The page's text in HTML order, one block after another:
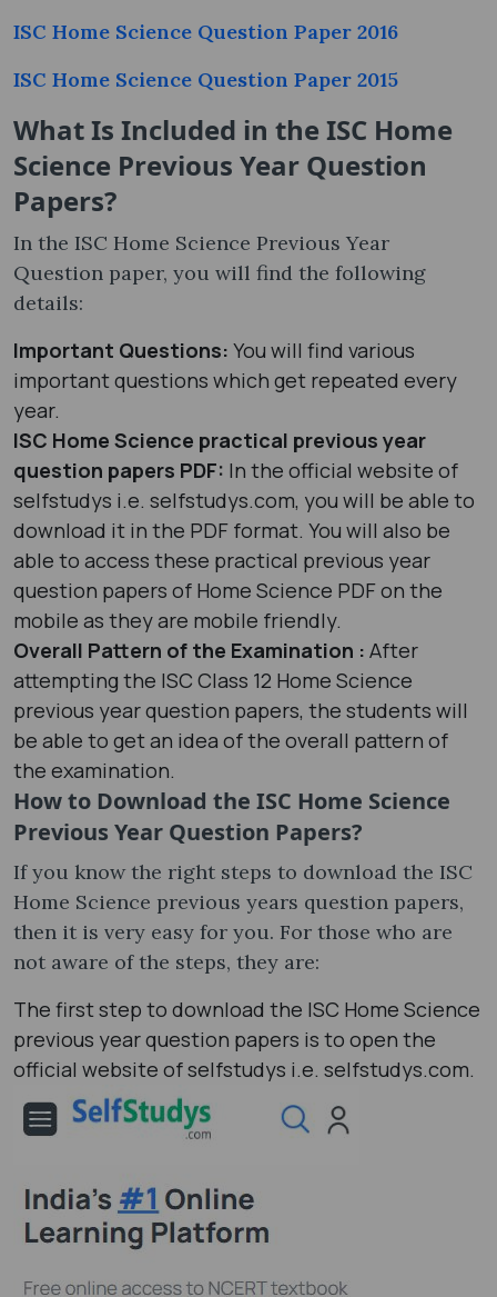
ISC Home Science Question Paper 2016
ISC Home Science Question Paper 2015
What Is Included in the ISC Home
Science Previous Year Question
Papers?
In the ISC Home Science Previous Year
Question paper, you will find the following
details:
Important Questions: You will find various
important questions which get repeated every
year.
ISC Home Science practical previous year
question papers PDF: In the official website of
selfstudys i.e. selfstudys.com, you will be able to
download it in the PDF format. You will also be
able to access these practical previous year
question papers of Home Science PDF on the
mobile as they are mobile friendly.
Overall Pattern of the Examination : After
attempting the ISC Class 12 Home Science
previous year question papers, the students will
be able to get an idea of the overall pattern of
the examination.
How to Download the ISC Home Science
Previous Year Question Papers?
If you know the right steps to download the ISC
Home Science previous years question papers,
then it is very easy for you. For those who are
not aware of the steps, they are:
The first step to download the ISC Home Science
previous year question papers is to open the
official website of selfstudys i.e. selfstudys.com.